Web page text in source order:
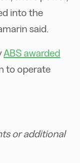
into the
said.
ABS awarded
to operate
or additional